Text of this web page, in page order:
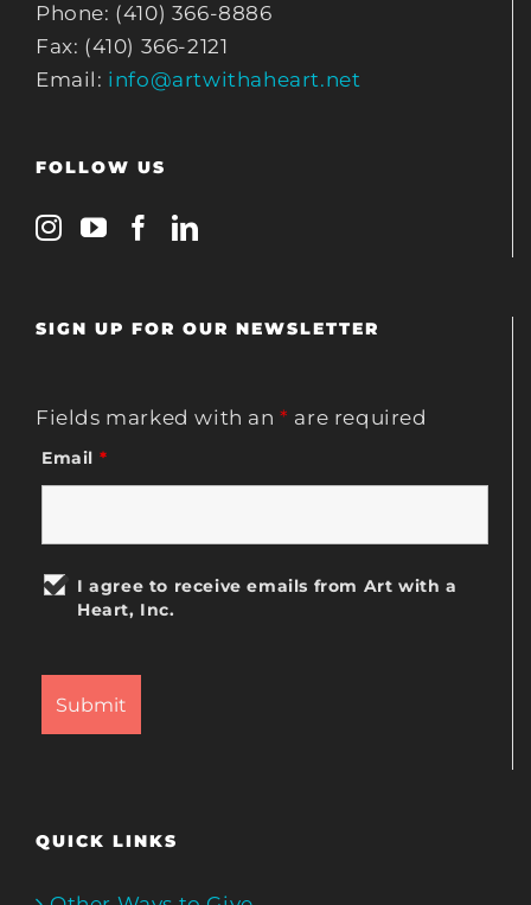
Phone: (410) 366-8886
Fax: (410) 366-2121
Email: info@artwithaheart.net
FOLLOW US
SIGN UP FOR OUR NEWSLETTER
Fields marked with an* are required
Email *
I agree to receive emails from Art with a
Heart, Inc.
QUICK LINKS